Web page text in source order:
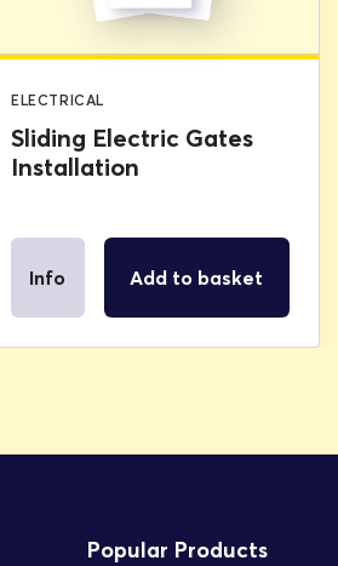
ELECTRICAL
Sliding Electric Gates
Installation
Info Add to basket
Popular Products